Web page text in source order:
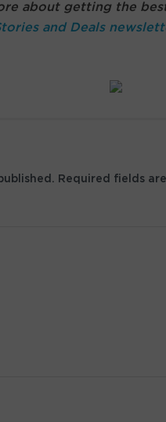
about getting the
and Deals
Required fields